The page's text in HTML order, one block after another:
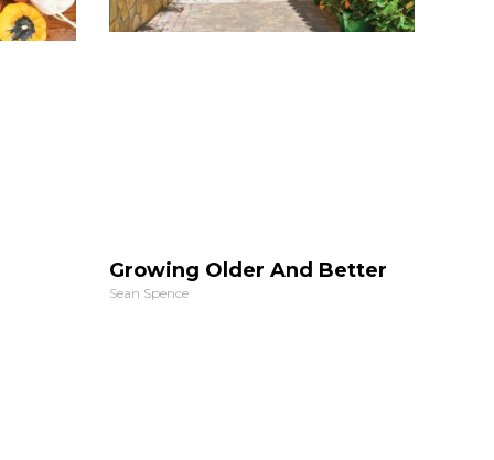
Growing Older And Better
Sean Spence